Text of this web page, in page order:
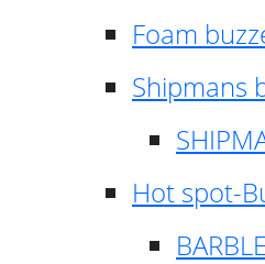
Foam
Shipmans
Hot spot-